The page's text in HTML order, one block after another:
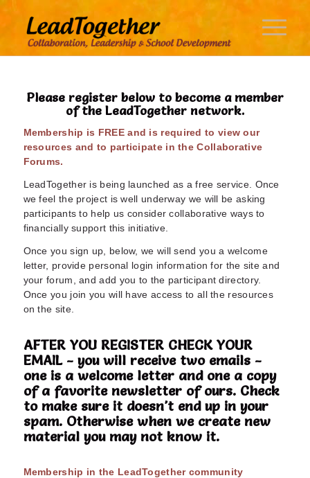
Please register below to become a member
of the LeadTogether network.
Membership is FREE and is required to view our
resources and to participate in the Collaborative
Forums.
LeadTogether is being launched as a free service. Once
we feel the project is well underway we will be asking
participants to help us consider collaborative ways to
financially support this initiative.
Once you sign up, below, we will send you a welcome
letter, provide personal login information for the site and
your forum, and add you to the participant directory.
Once you join you will have access to all the resources
on the site.
AFTER YOU REGISTER CHECK YOUR
EMAIL - you will receive two emails -
one is a welcome letter and one a copy
of a favorite newsletter of ours. Check
to make sure it doesn't end up in your
spam. Otherwise when we create new
material you may not know it.
Membership in the LeadTogether community